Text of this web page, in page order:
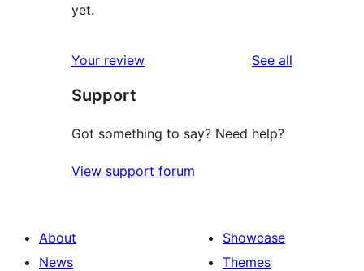
yet.
Your review See all
Support
Got something to say? Need help?
View support forum
About
News
Showcase
Themes